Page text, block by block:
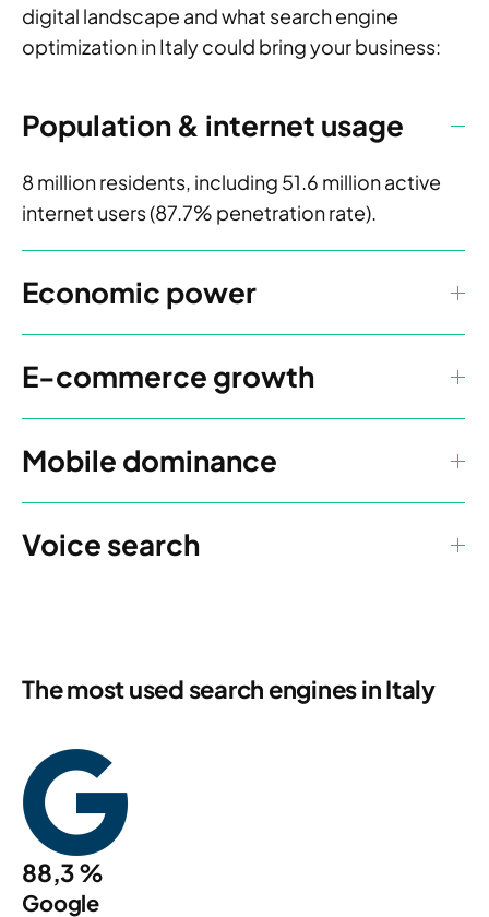
digital landscape and what search engine
optimization in Italy could bring your business:
Population & internet usage
8 million residents, including 51.6 million active
internet users (87.7% penetration rate).
Economic power
E-commerce growth
Mobile dominance
Voice search
The most used search engines in Italy
88,3 %
Google